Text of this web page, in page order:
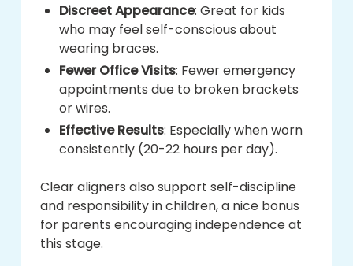
Discreet Appearance: Great for kids
who may feel self-conscious about
wearing braces.
Fewer Office Visits: Fewer emergency
appointments due to broken brackets
or wires.
Effective Results: Especially when worn
consistently (20-22 hours per day).
Clear aligners also support self-discipline
and responsibility in children, a nice bonus
for parents encouraging independence at
this stage.